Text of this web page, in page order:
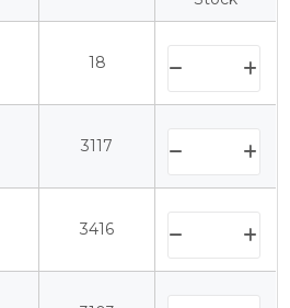
18
3117
3416